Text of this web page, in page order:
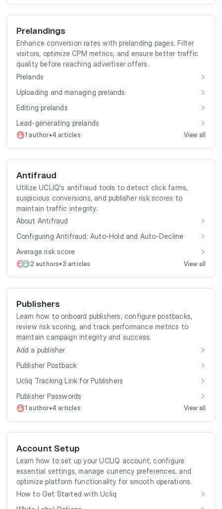
Prelandings
Enhance conversion rates with prelanding pages. Filter
visitors, optimize CPM metrics, and ensure better traffic
quality before reaching advertiser offers.
Prelands
Uploading and managing prelands
Editing prelands
Lead-generating prelands
1 author•4 articles View all
Antifraud
Utilize UCLIQ's antifraud tools to detect click farms,
suspicious conversions, and publisher risk scores to
maintain traffic integrity.
About Antifraud
Configuring Antifraud: Auto-Hold and Auto-Decline
Average risk score
2 authors•3 articles View all
Publishers
Learn how to onboard publishers, configure postbacks,
review risk scoring, and track performance metrics to
maintain campaign integrity and success.
Add a publisher
Publisher Postback
Ucliq Tracking Link for Publishers
Publisher Passwords
1 author•4 articles View all
Account Setup
Learn how to set up your UCLIQ account, configure
essential settings, manage currency preferences, and
optimize platform functionality for smooth operations.
How to Get Started with Ucliq